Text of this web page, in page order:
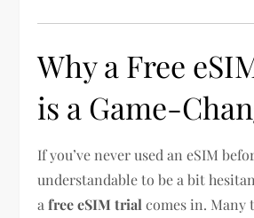
Why a Free
is a Game-
If you’ve never used an eSIM
understandable to be a bit
afree eSIM trialcomes in. Many